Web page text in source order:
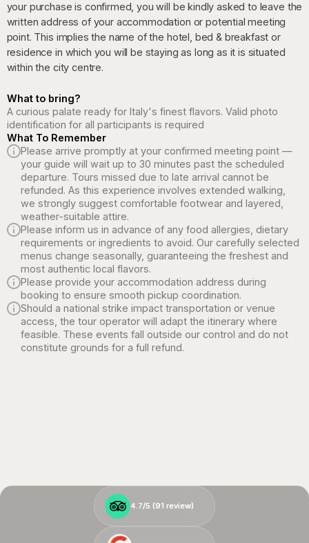
your purchase is confirmed, you will be kindly asked to leave the
written address of your accommodation or potential meeting
point. This implies the name of the hotel, bed & breakfast or
residence in which you will be staying as long as it is situated
within the city centre.
What to bring?
A curious palate ready for Italy's finest flavors. Valid photo
identification for all participants is required
What To Remember
Please arrive promptly at your confirmed meeting point —
your guide will wait up to 30 minutes past the scheduled
departure. Tours missed due to late arrival cannot be
refunded. As this experience involves extended walking,
we strongly suggest comfortable footwear and layered,
weather-suitable attire.
Please inform us in advance of any food allergies, dietary
requirements or ingredients to avoid. Our carefully selected
menus change seasonally, guaranteeing the freshest and
most authentic local flavors.
Please provide your accommodation address during
booking to ensure smooth pickup coordination.
Should a national strike impact transportation or venue
access, the tour operator will adapt the itinerary where
feasible. These events fall outside our control and do not
constitute grounds for a full refund.
4.7/5 (91 review)
4.7/5 (91 review)